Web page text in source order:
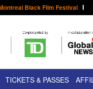
Black Film Festival
TICKETS & PASSES